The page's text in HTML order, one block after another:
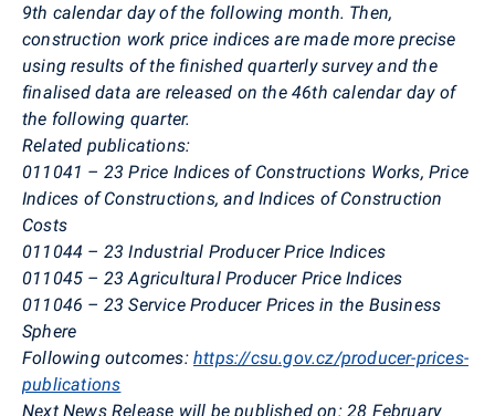
9th calendar day of the following month. Then,
construction work price indices are made more precise
using results of the finished quarterly survey and the
finalised data are released on the 46th calendar day of
the following quarter.
Related publications:
011041 – 23 Price Indices of Constructions Works, Price
Indices of Constructions, and Indices ofConstruction
Costs
011044 – 23 Industrial Producer Price Indices
011045 – 23 Agricultural Producer Price Indices
011046 – 23 Service Producer Prices in the Business
Sphere
Following outcomes: https://csu.gov.cz/producer-prices-
publications
Next News Release will be published on: 28 February